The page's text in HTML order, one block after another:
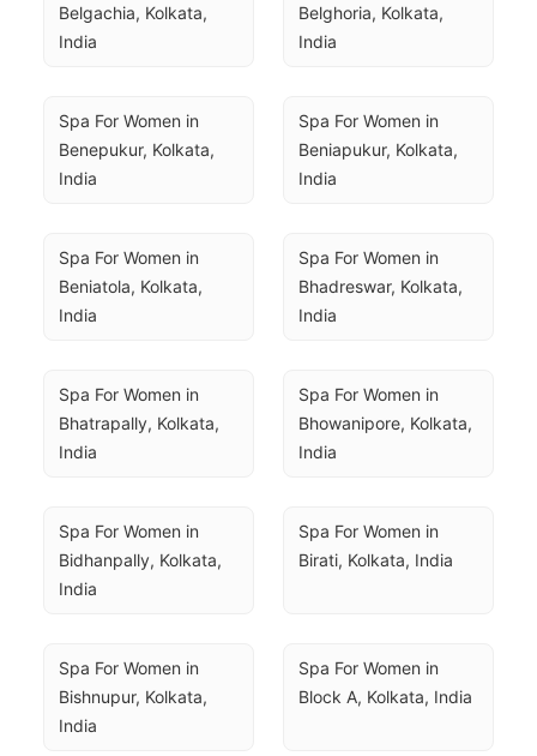
Belgachia, Kolkata,
India
Belghoria, Kolkata,
India
Spa For Women in
Benepukur, Kolkata,
India
Spa For Women in
Beniapukur, Kolkata,
India
Spa For Women in
Beniatola, Kolkata,
India
Spa For Women in
Bhadreswar, Kolkata,
India
Spa For Women in
Bhatrapally, Kolkata,
India
Spa For Women in
Bhowanipore, Kolkata,
India
Spa For Women in
Bidhanpally, Kolkata,
India
Spa For Women in
Birati, Kolkata, India
Spa For Women in
Bishnupur, Kolkata,
India
Spa For Women in
Block A, Kolkata, India